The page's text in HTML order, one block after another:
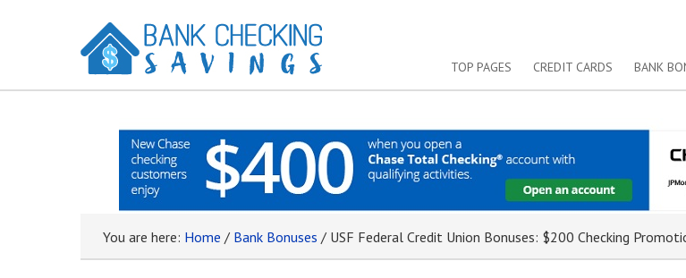
TOP PAGES CREDIT CARDS BANK
You are here: Home / Bank Bonuses /USF Federal Credit Union Bonuses: $200 Checking